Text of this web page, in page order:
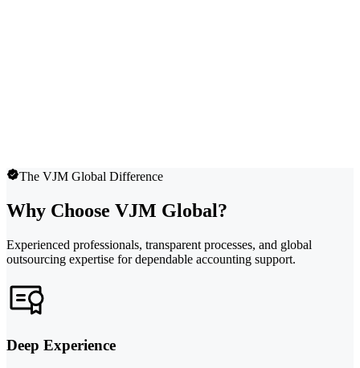
The VJM Global Difference
Why Choose VJM Global?
Experienced professionals, transparent processes, and global
outsourcing expertise for dependable accounting support.
Deep Experience